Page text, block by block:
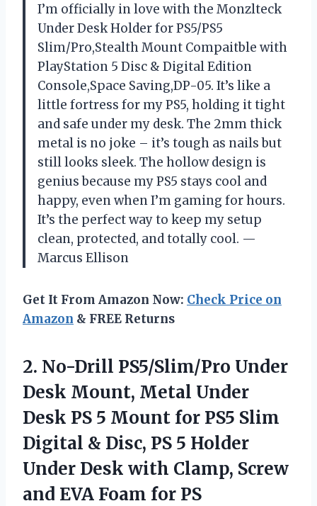
I’m officially in love with the Monzlteck
Under Desk Holder for PS5/PS5
Slim/Pro,Stealth Mount Compaitble with
PlayStation 5 Disc & Digital Edition
Console,Space Saving,DP-05. It’s like a
little fortress for my PS5, holding it tight
and safe under my desk. The 2mm thick
metal is no joke – it’s tough as nails but
still looks sleek. The hollow design is
genius because my PS5 stays cool and
happy, even when I’m gaming for hours.
It’s the perfect way to keep my setup
clean, protected, and totally cool. —
Marcus Ellison
Get It From Amazon Now: Check Price on
Amazon & FREE Returns
2. No-Drill PS5/Slim/Pro Under
Desk Mount, Metal Under
Desk PS 5 Mount for PS5 Slim
Digital & Disc, PS 5 Holder
Under Desk with Clamp, Screw
and EVA Foam for PS